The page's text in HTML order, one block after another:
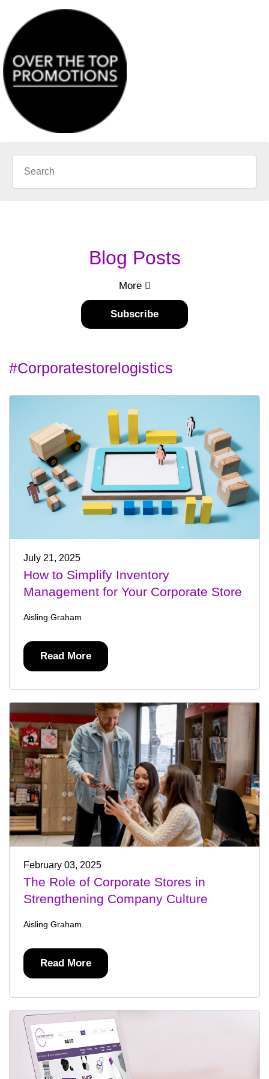
Blog Posts
More
Subscribe
#corporatestorelogistics
July 21, 2025
How to Simplify Inventory
Management for Your Corporate Store
Aisling Graham
Read More
February 03, 2025
The Role of Corporate Stores in
Strengthening Company Culture
Aisling Graham
Read More